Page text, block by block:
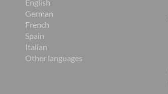
English
German
French
Spain
Italian
Other languages